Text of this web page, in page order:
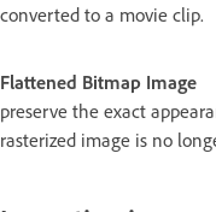
converted to a movie clip.
Flattened Bitmap Image
preserve the exact
rasterized image is no